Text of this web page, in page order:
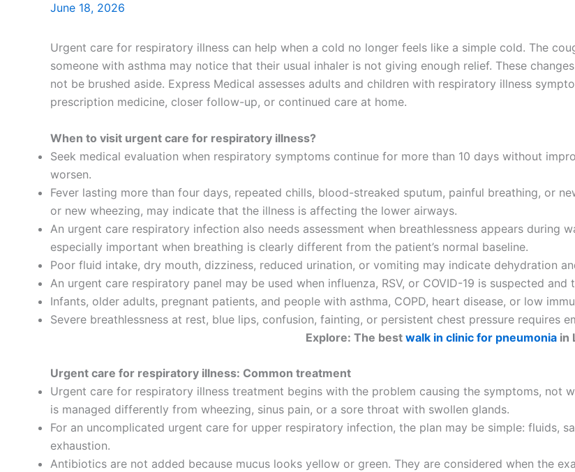
June 18, 2026
Urgent care for respiratory illness can help when a cold no longer feels like a simple cold. The
someone with asthma may notice that their usual inhaler is not giving enough relief. These
not be brushed aside. Express Medical assesses adults and children with respiratory illness
prescription medicine, closer follow-up, or continued care at home.
When to visit urgent care for respiratory illness?
Seek medical evaluation when respiratory symptoms continue for more than 10 days without
worsen.
Fever lasting more than four days, repeated chills, blood-streaked sputum, painful breathing, or
or new wheezing, may indicate that the illness is affecting the lower airways.
An urgent care respiratory infection also needs assessment when breathlessness appears during
especially important when breathing is clearly different from the patient’s normal baseline.
Poor fluid intake, dry mouth, dizziness, reduced urination, or vomiting may indicate dehydration
An urgent care respiratory panel may be used when influenza, RSV, or COVID-19 is suspected
Infants, older adults, pregnant patients, and people with asthma, COPD, heart disease, or low
Severe breathlessness at rest, blue lips, confusion, fainting, or persistent chest pressure requires
Explore: The best walk in clinic for pneumoniain
Urgent care for respiratory illness: Common treatment
Urgent care for respiratory illness treatment begins with the problem causing the symptoms, not
is managed differently from wheezing, sinus pain, or a sore throat with swollen glands.
For an uncomplicated urgent care for upper respiratory infection, the plan may be simple: fluids,
exhaustion.
Antibiotics are not added because mucus looks yellow or green. They are considered when the